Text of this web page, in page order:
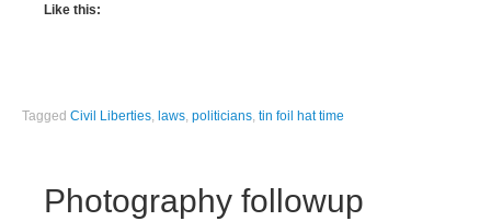
Like this:
TaggedCivil Liberties, laws,politicians,tin foil hat time
Photography followup